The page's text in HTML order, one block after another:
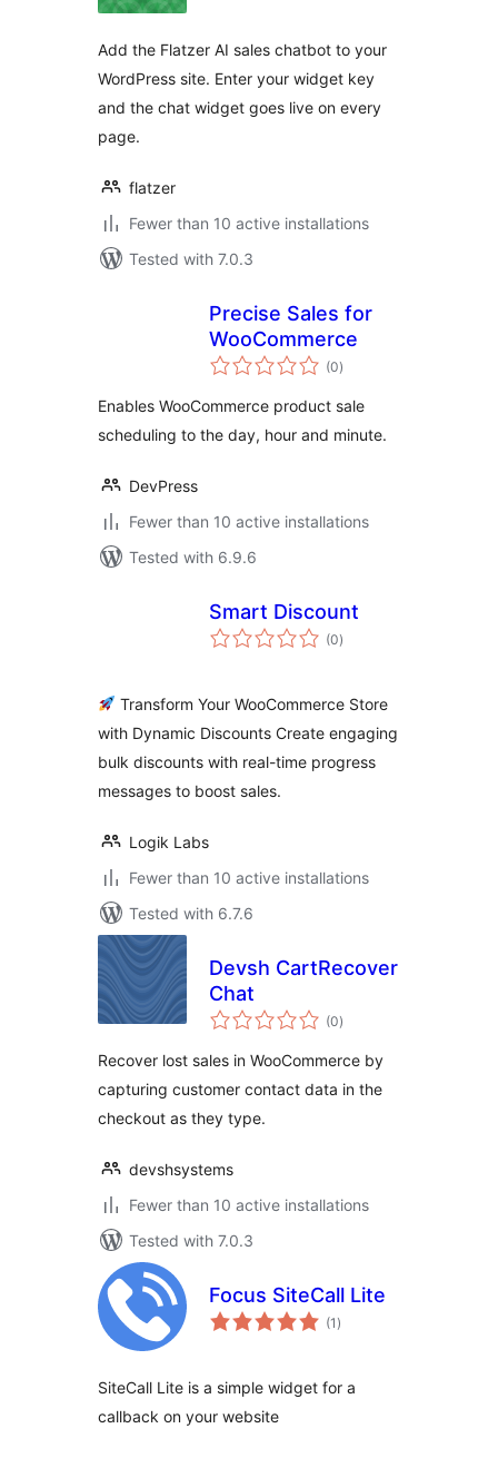
Add the Flatzer AI sales chatbot to your
WordPress site. Enter your widget key
and the chat widget goes live on every
page.
flatzer
Fewer than 10 active installations
Tested with 7.0.3
Precise Sales for
WooCommerce
(0total
ratings
)
Enables WooCommerce product sale
scheduling to the day, hour and minute.
DevPress
Fewer than 10 active installations
Tested with 6.9.6
Smart Discount
(0total
ratings
)
Transform Your WooCommerce Store
with Dynamic Discounts Create engaging
bulk discounts with real-time progress
messages to boost sales.
Logik Labs
Fewer than 10 active installations
Tested with 6.7.6
Devsh CartRecover
Chat
(0total
ratings
)
Recover lost sales in WooCommerce by
capturing customer contact data in the
checkout as they type.
devshsystems
Fewer than 10 active installations
Tested with 7.0.3
Focus SiteCall Lite
(1 total
ratings
)
SiteCall Lite is a simple widget for a
callback on your website